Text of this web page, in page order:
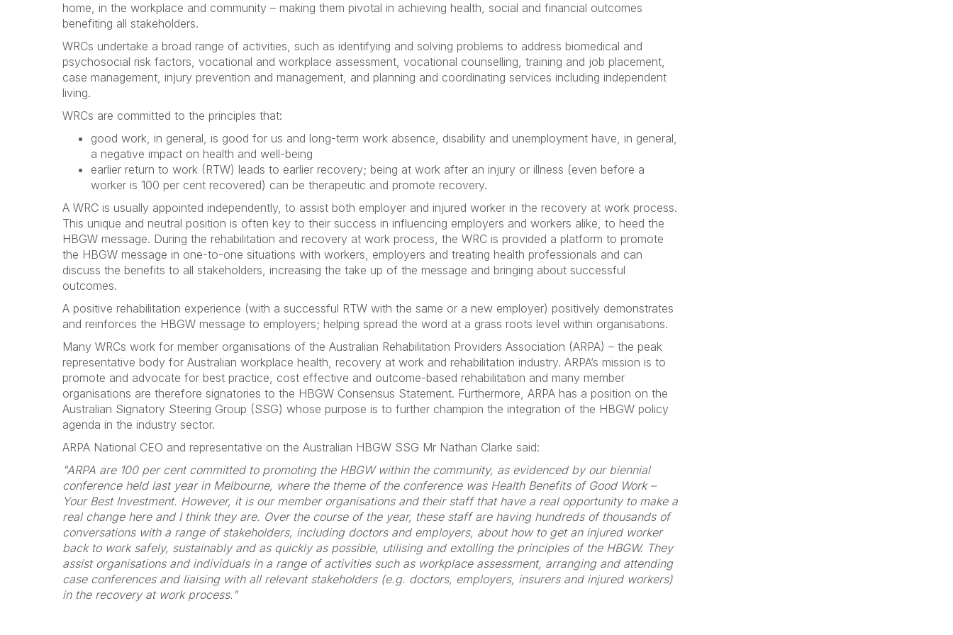
home, in the workplace and community – making them pivotal in achieving health, social and financial outcomes
benefiting all stakeholders.
WRCs undertake a broad range of activities, such as identifying and solving problems to address biomedical and
psychosocial risk factors, vocational and workplace assessment, vocational counselling, training and job placement,
case management, injury prevention and management, and planning and coordinating services including independent
living.
WRCs are committed to the principles that:
good work, in general, is good for us and long-term work absence, disability and unemployment have, in general,
a negative impact on health and well-being
earlier return to work (RTW) leads to earlier recovery; being at work after an injury or illness (even before a
worker is 100 per cent recovered) can be therapeutic and promote recovery.
A WRC is usually appointed independently, to assist both employer and injured worker in the recovery at work process.
This unique and neutral position is often key to their success in influencing employers and workers alike, to heed the
HBGW message. During the rehabilitation and recovery at work process, the WRC is provided a platform to promote
the HBGW message in one-to-one situations with workers, employers and treating health professionals and can
discuss the benefits to all stakeholders, increasing the take up of the message and bringing about successful
outcomes.
A positive rehabilitation experience (with a successful RTW with the same or a new employer) positively demonstrates
and reinforces the HBGW message to employers; helping spread the word at a grass roots level within organisations.
Many WRCs work for member organisations of the Australian Rehabilitation Providers Association (ARPA) – the peak
representative body for Australian workplace health, recovery at work and rehabilitation industry. ARPA’s mission is to
promote and advocate for best practice, cost effective and outcome-based rehabilitation and many member
organisations are therefore signatories to the HBGW Consensus Statement. Furthermore, ARPA has a position on the
Australian Signatory Steering Group (SSG) whose purpose is to further champion the integration of the HBGW policy
agenda in the industry sector.
ARPA National CEO and representative on the Australian HBGW SSG Mr Nathan Clarke said:
"ARPA are 100 per cent committed to promoting the HBGW within the community, as evidenced by our biennial
conference held last year in Melbourne, where the theme of the conference was Health Benefits of Good Work –
Your Best Investment. However, it is our member organisations and their staff that have a real opportunity to make a
real change here and I think they are. Over the course of the year, these staff are having hundreds of thousands of
conversations with a range of stakeholders, including doctors and employers, about how to get an injured worker
back to work safely, sustainably and as quickly as possible, utilising and extolling the principles of the HBGW. They
assist organisations and individuals in a range of activities such as workplace assessment, arranging and attending
case conferences and liaising with all relevant stakeholders (e.g. doctors, employers, insurers and injured workers)
in the recovery at work process."